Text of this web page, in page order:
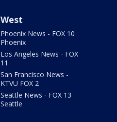
West
Phoenix News - FOX 10
Phoenix
Los Angeles News - FOX
11
San Francisco News -
KTVU FOX 2
Seattle News - FOX 13
Seattle